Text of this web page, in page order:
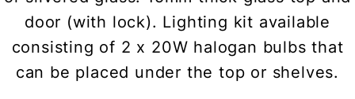
door (with lock). Lighting kit available
consisting of 2 x 20W halogan bulbs that
can be placed under the top or shelves.